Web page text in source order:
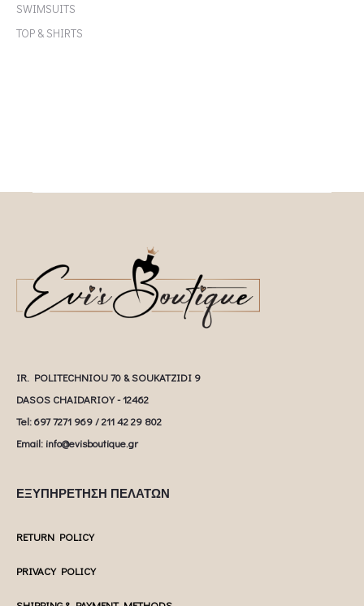
SWIMSUITS
TOP & SHIRTS
IR. POLITECHNIOU 70 & SOUKATZIDI 9
DASOS CHAIDARIOY - 12462
Tel: 697 7271 969 / 211 42 29 802
Email: info@evisboutique.gr
ΕΞΥΠΗΡΕΤΗΣΗ ΠΕΛΑΤΩΝ
RETURN POLICY
PRIVACY POLICY